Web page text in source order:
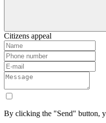
Citizens appeal
By clicking the "Send" button,